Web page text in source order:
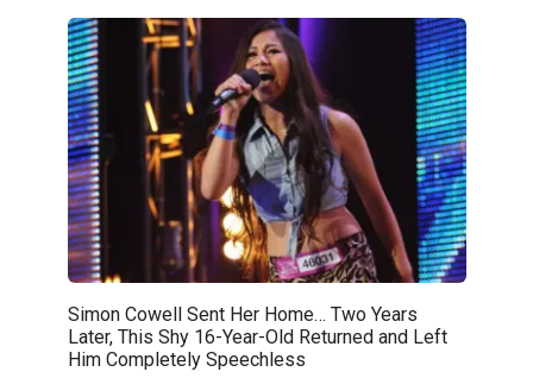
Simon Cowell Sent Her Home… Two Years
Later, This Shy 16-Year-Old Returned and Left
Him Completely Speechless